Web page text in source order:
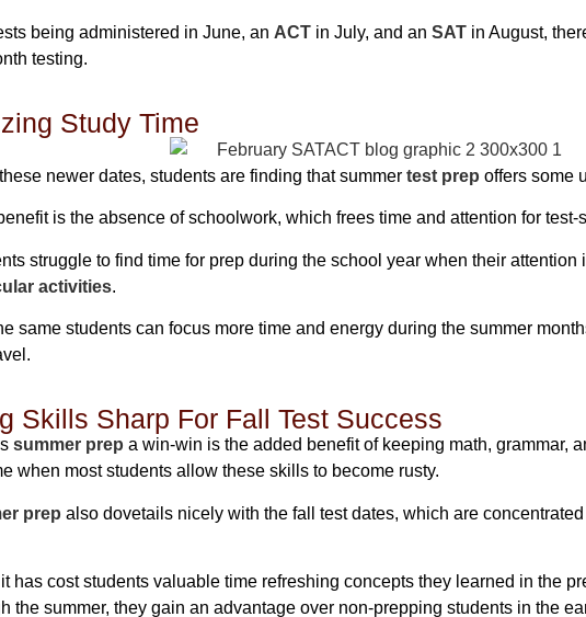
being administered in June, an ACT in July, and anSAT in August,
testing.
Study Time
newer dates, students are finding that summertest prep offers some
is the absence of schoolwork, which frees time and attention for test-
struggle to find time for prep during the school year when their
activities.
same students can focus more time and energy during the summer
Skills Sharp For Fall Test Success
summer prep a win-win is the added benefit of keeping math, grammar,
when most students allow these skills to become rusty.
prep also dovetails nicely with the fall test dates, which are
it has cost students valuable time refreshing concepts they learned in the
the summer, they gain an advantage over non-prepping students in the